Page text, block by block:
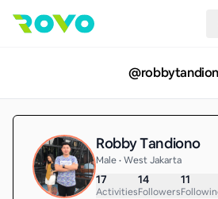
@
Robby Tandiono
Male • West Jakarta
17
Activities
14
Followers
11